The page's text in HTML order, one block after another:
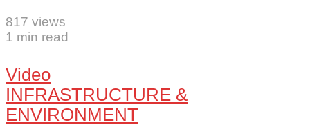
817 views
1 min read
Video
INFRASTRUCTURE &
ENVIRONMENT